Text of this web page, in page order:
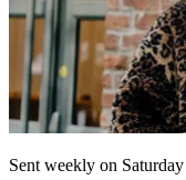
Sent weekly on Saturday